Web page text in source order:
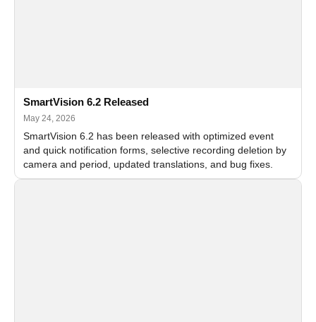
SmartVision 6.2 Released
May 24, 2026
SmartVision 6.2 has been released with optimized event
and quick notification forms, selective recording deletion by
camera and period, updated translations, and bug fixes.